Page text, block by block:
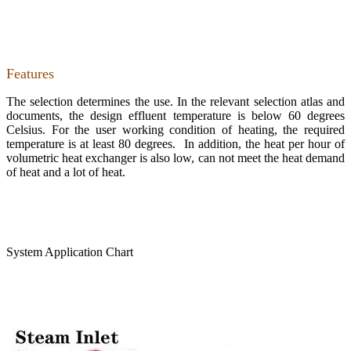
Features
The selection determines the use. In the relevant selection atlas and
documents, the design effluent temperature is below 60 degrees
Celsius. For the user working condition of heating, the required
temperature is at least 80 degrees. In addition, the heat per hour of
volumetric heat exchanger is also low, can not meet the heat demand
of heat and a lot of heat.
System Application Chart